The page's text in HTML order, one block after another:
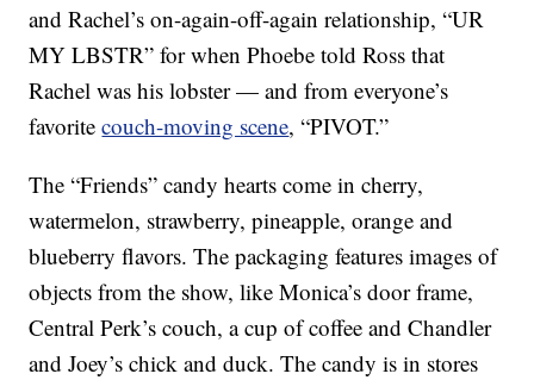
and Rachel’s on-again-off-again relationship, “UR
MY LBSTR” for when Phoebe told Ross that
Rachel was his lobster — and from everyone’s
favoritecouch-moving scene, “PIVOT.”
The “Friends” candy hearts come in cherry,
watermelon, strawberry, pineapple, orange and
blueberry flavors. The packaging features images of
objects from the show, like Monica’s door frame,
Central Perk’s couch, a cup of coffee and Chandler
and Joey’s chick and duck. The candy is in stores